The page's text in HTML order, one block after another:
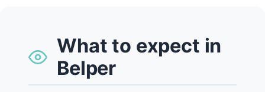
What to expect in
Belper